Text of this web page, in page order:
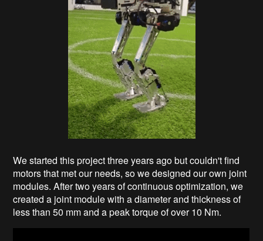
We started this project three years ago but couldn't find
motors that met our needs, so we designed our own joint
modules. After two years of continuous optimization, we
created a joint module with a diameter and thickness of
less than 50 mm and a peak torque of over 10 Nm.